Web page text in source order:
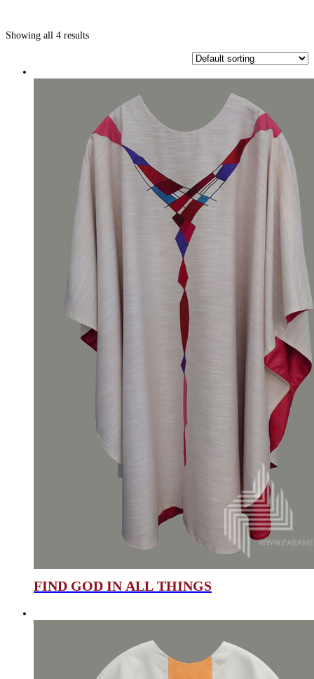
Showing all 4 results
FIND GOD IN ALL THINGS